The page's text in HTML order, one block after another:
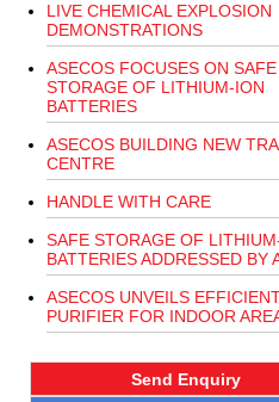
LIVE CHEMICAL EXPLOSION
DEMONSTRATIONS
ASECOS FOCUSES ON SAFE
STORAGE OF LITHIUM-ION
BATTERIES
ASECOS BUILDING NEW
CENTRE
HANDLE WITH CARE
SAFE STORAGE OF
BATTERIES ADDRESSED BY
ASECOS UNVEILS
PURIFIER FOR INDOOR
Send Enquiry